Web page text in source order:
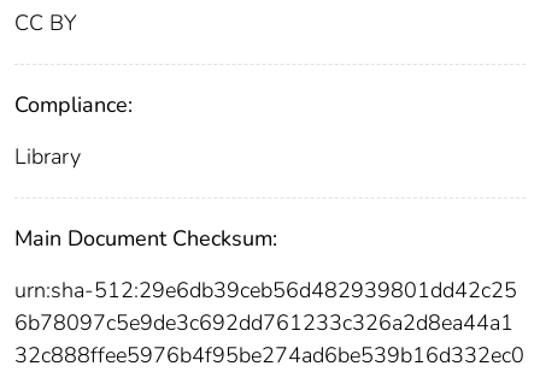
CC BY
Compliance:
Library
Main Document Checksum:
urn:sha-512:29e6db39ceb56d482939801dd42c25
6b78097c5e9de3c692dd761233c326a2d8ea44a1
32c888ffee5976b4f95be274ad6be539b16d332ec0